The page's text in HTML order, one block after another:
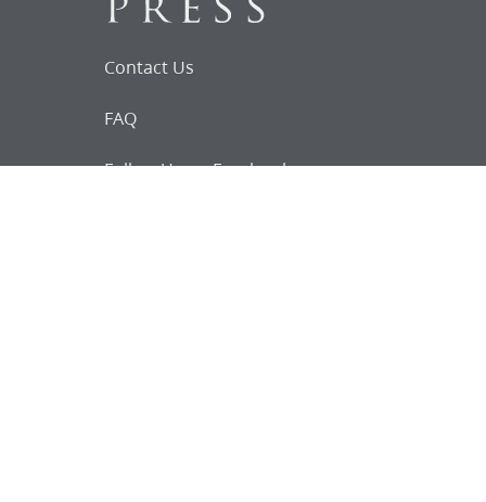
Contact Us
FAQ
Follow Us on Facebook